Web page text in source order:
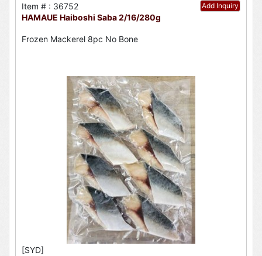
Add Inquiry
Item # : 36752
HAMAUE Haiboshi Saba 2/16/280g
Frozen Mackerel 8pc No Bone
[SYD]